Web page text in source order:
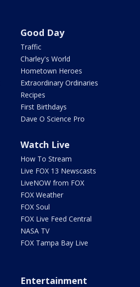
Good Day
Traffic
Charley's World
Hometown Heroes
Extraordinary Ordinaries
Recipes
First Birthdays
Dave O Science Pro
Watch Live
How To Stream
Live FOX 13 Newscasts
LiveNOW from FOX
FOX Weather
FOX Soul
FOX Live Feed Central
NASA TV
FOX Tampa Bay Live
Entertainment